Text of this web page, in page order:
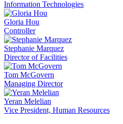
Information Technologies
Gloria Hou
Controller
Stephanie Marquez
Director of Facilities
Tom McGovern
Managing Director
Yeran Melelian
Vice President, Human Resources